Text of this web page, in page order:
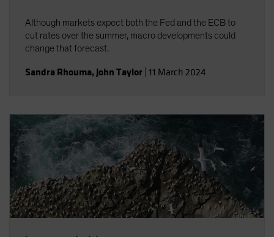
Although markets expect both the Fed and the ECB to
cut rates over the summer, macro developments could
change that forecast.
Sandra Rhouma, John Taylor 11 March 2024